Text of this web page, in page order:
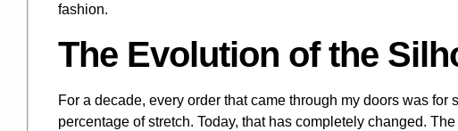
fashion.
The Evolution of the
For a decade, every order that came through my doors was
percentage of stretch. Today, that has completely changed.